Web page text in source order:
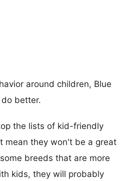
around children, Blue
better.
the lists of kid-friendly
mean they won't be a great
breeds that are more
kids, they will probably